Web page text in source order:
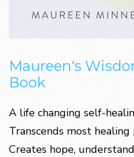
Maureen's
Book
A life changing self-
Transcends most healing
Creates hope,